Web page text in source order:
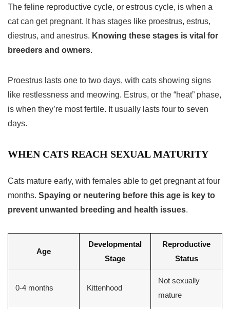
The feline reproductive cycle, or estrous cycle, is when a
cat can get pregnant. It has stages like proestrus, estrus,
diestrus, and anestrus. Knowing these stages is vital for
breeders and owners.
Proestrus lasts one to two days, with cats showing signs
like restlessness and meowing. Estrus, or the “heat” phase,
is when they’re most fertile. It usually lasts four to seven
days.
WHEN CATS REACH SEXUAL MATURITY
Cats mature early, with females able to get pregnant at four
months. Spaying or neutering before this age is key to
prevent unwanted breeding and health issues.
Age
Developmental
Stage
Reproductive
Status
0-4 months Kittenhood
Not sexually
mature